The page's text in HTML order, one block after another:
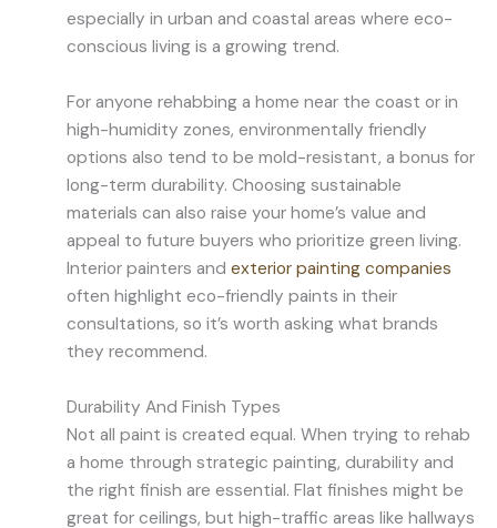
especially in urban and coastal areas where eco-
conscious living is a growing trend.
For anyone rehabbing a home near the coast or in
high-humidity zones, environmentally friendly
options also tend to be mold-resistant, a bonus for
long-term durability. Choosing sustainable
materials can also raise your home’s value and
appeal to future buyers who prioritize green living.
Interior painters and exterior painting companies
often highlight eco-friendly paints in their
consultations, so it’s worth asking what brands
they recommend.
Durability And Finish Types
Not all paint is created equal. When trying to rehab
a home through strategic painting, durability and
the right finish are essential. Flat finishes might be
great for ceilings, but high-traffic areas like hallways